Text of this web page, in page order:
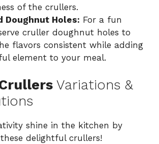
of the crullers.
Doughnut Holes: For a fun
cruller doughnut holes to
flavors consistent while adding
element to your meal.
Variations &
shine in the kitchen by
delightful crullers!